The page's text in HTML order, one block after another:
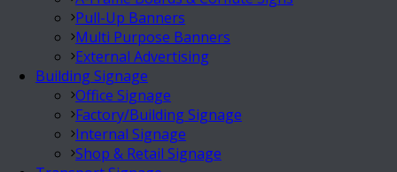
Pull-Up Banners
Multi Purpose Banners
External Advertising
Building Signage
Office Signage
Factory/Building Signage
Internal Signage
Shop & Retail Signage